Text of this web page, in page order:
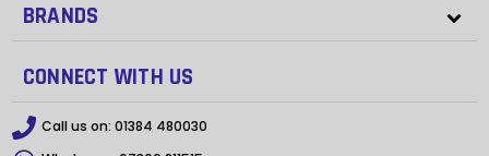
BRANDS
CONNECT WITH US
Call us on: 01384 480030